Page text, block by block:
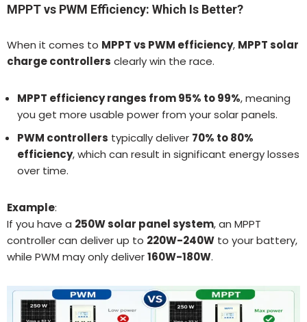
MPPT vs PWM Efficiency: Which Is Better?
When it comes to MPPT vs PWM efficiency, MPPT solar
charge controllers clearly win the race.
MPPT efficiency ranges from 95% to 99%, meaning
you get more usable power from your solar panels.
PWM controllers typically deliver 70% to 80%
efficiency, which can result in significant energy losses
over time.
Example:
If you have a 250W solar panel system, an MPPT
controller can deliver up to 220W-240W to your battery,
while PWM may only deliver160W-180W.